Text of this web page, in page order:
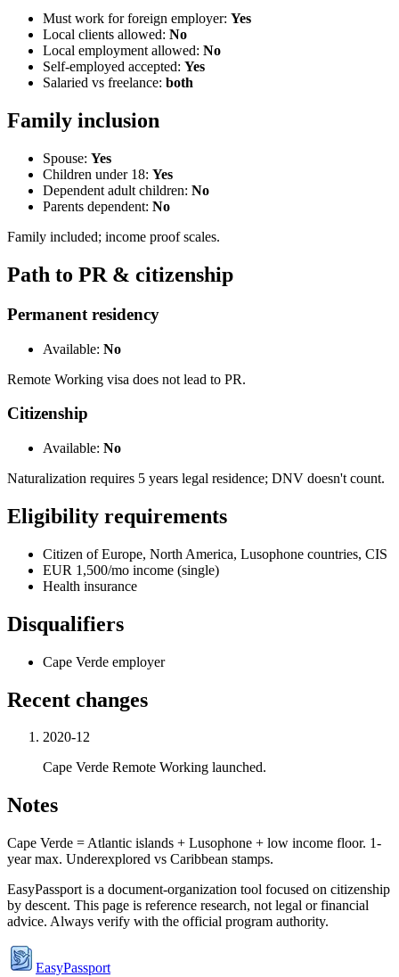
Must work for foreign employer: Yes
Local clients allowed: No
Local employment allowed: No
Self-employed accepted: Yes
Salaried vs freelance: both
Family inclusion
Spouse: Yes
Children under 18: Yes
Dependent adult children: No
Parents dependent: No
Family included; income proof scales.
Path to PR & citizenship
Permanent residency
Available: No
Remote Working visa does not lead to PR.
Citizenship
Available: No
Naturalization requires 5 years legal residence; DNV doesn't count.
Eligibility requirements
Citizen of Europe, North America, Lusophone countries, CIS
EUR 1,500/mo income (single)
Health insurance
Disqualifiers
Cape Verde employer
Recent changes
2020-12
Cape Verde Remote Working launched.
Notes
Cape Verde = Atlantic islands + Lusophone + low income floor. 1-
year max. Underexplored vs Caribbean stamps.
EasyPassport is a document-organization tool focused on citizenship
by descent. This page is reference research, not legal or financial
advice. Always verify with the official program authority.
EasyPassport